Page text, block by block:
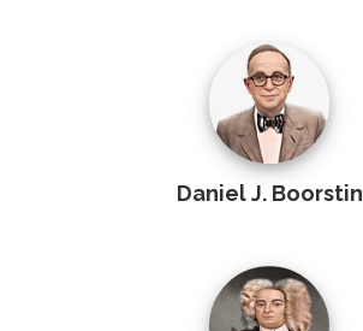
Daniel J. Boorstin